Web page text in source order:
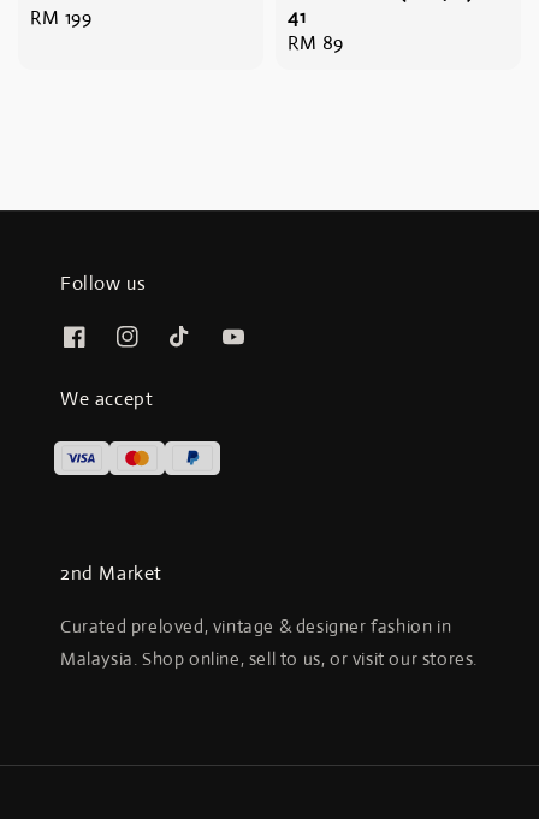
Regular
RM 199
41
Regular
RM 89
Follow us
We accept
2nd Market
Curated preloved, vintage & designer fashion in
Malaysia. Shop online, sell to us, or visit our stores.